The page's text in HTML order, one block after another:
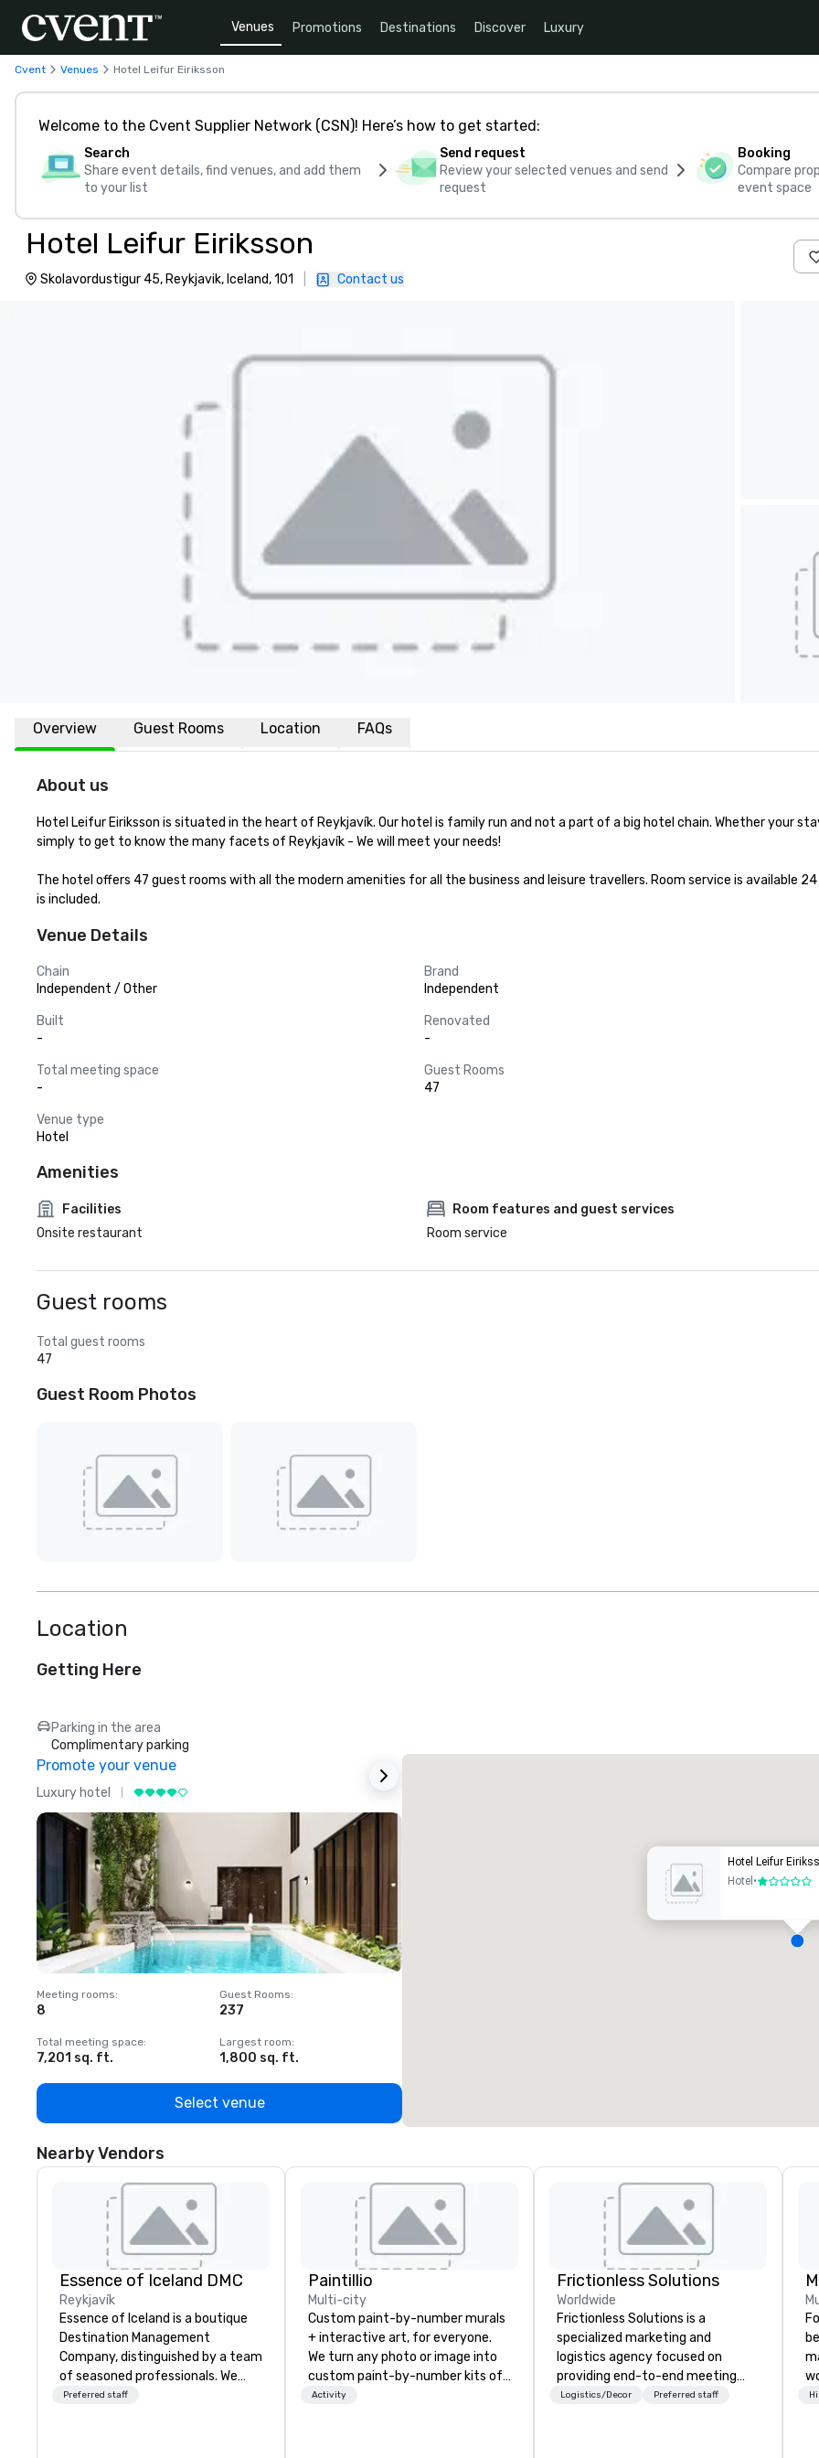
Venues Promotions Destinations Discover Luxury
Cvent Venues Hotel Leifur Eiriksson
Welcome to the Cvent Supplier Network (CSN)! Here’s how to get started:
Search
Share event details, find venues, and add them
to your list
Send request
Review your selected venues and send
request
Booking
Compare
event space
Hotel Leifur Eiriksson
Skolavordustigur 45, Reykjavik, Iceland, 101 Contact us
Overview Guest Rooms Location FAQs
About us
Hotel Leifur Eiriksson is situated in the heart of Reykjavík. Our hotel is family run and not a part of a big hotel chain. Whether your
simply to get to know the many facets of Reykjavík - We will meet your needs!
The hotel offers 47 guest rooms with all the modern amenities for all the business and leisure travellers. Room service is available
is included.
Venue Details
Chain
Independent / Other
Brand
Independent
Built
-
Renovated
-
Total meeting space
-
Guest Rooms
47
Venue type
Hotel
Amenities
Facilities
Onsite restaurant
Room features and guest services
Room service
Guest rooms
Total guest rooms
47
Guest Room Photos
Location
Getting Here
Parking in the area
Complimentary parking
Promote your venue
Luxury hotel
Meeting rooms:
8
Guest Rooms:
237
Total meeting space:
7,201 sq. ft.
Largest room:
1,800 sq. ft.
Select venue
Hotel Leifur
Hotel•1 out of 5
Nearby Vendors
Essence of Iceland DMC
Reykjavík
Essence of Iceland is a boutique
Destination Management
Company, distinguished by a team
of seasoned professionals. We
have years of experience
Preferred staff
Paintillio
Multi-city
Custom paint-by-number murals
+ interactive art, for everyone.
We turn any photo or image into
custom paint-by-number kits of
any size for your next corporate
Activity
Frictionless Solutions
Worldwide
Frictionless Solutions is a
specialized marketing and
logistics agency focused on
providing end-to-end meeting
planning support, services and
Logistics/Decor Preferred staff